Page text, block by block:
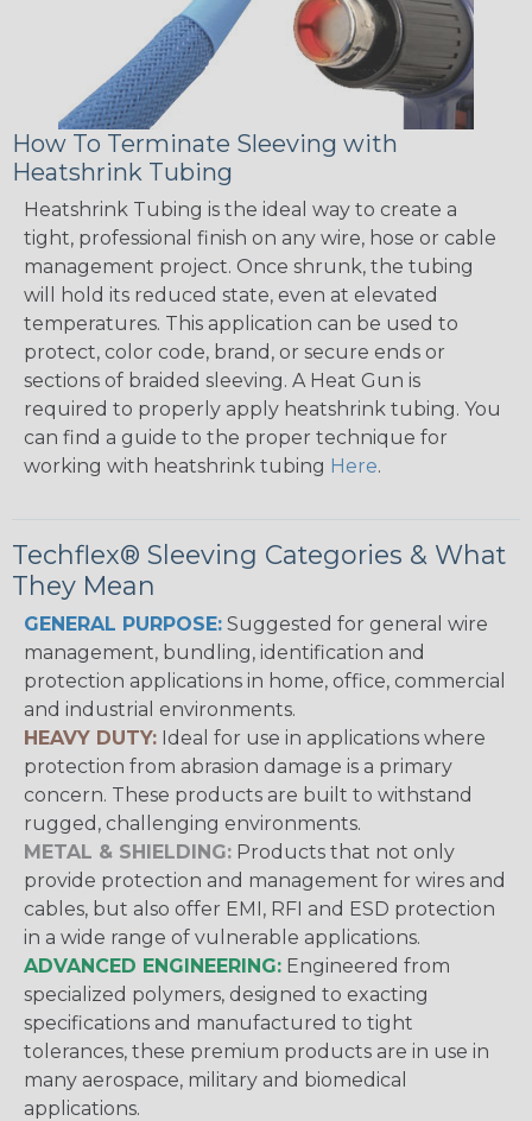
How To Terminate Sleeving with
Heatshrink Tubing
Heatshrink Tubing is the ideal way to create a
tight, professional finish on any wire, hose or cable
management project. Once shrunk, the tubing
will hold its reduced state, even at elevated
temperatures. This application can be used to
protect, color code, brand, or secure ends or
sections of braided sleeving. A Heat Gun is
required to properly apply heatshrink tubing. You
can find a guide to the proper technique for
working with heatshrink tubing Here.
Techflex® Sleeving Categories & What
They Mean
GENERAL PURPOSE: Suggested for general wire
management, bundling, identification and
protection applications in home, office, commercial
and industrial environments.
HEAVY DUTY: Ideal for use in applications where
protection from abrasion damage is a primary
concern. These products are built to withstand
rugged, challenging environments.
METAL & SHIELDING: Products that not only
provide protection and management for wires and
cables, but also offer EMI, RFI and ESD protection
in a wide range of vulnerable applications.
ADVANCED ENGINEERING: Engineered from
specialized polymers, designed to exacting
specifications and manufactured to tight
tolerances, these premium products are in use in
many aerospace, military and biomedical
applications.